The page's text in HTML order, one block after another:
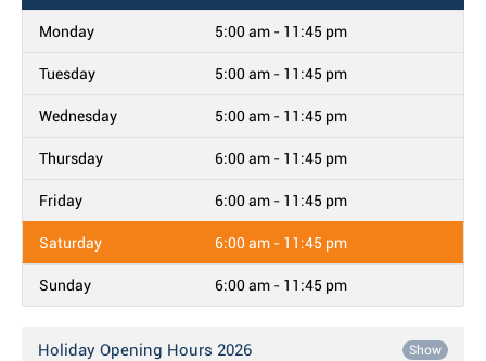
Monday 5:00 am - 11:45 pm
Tuesday 5:00 am - 11:45 pm
Wednesday 5:00 am - 11:45 pm
Thursday 6:00 am - 11:45 pm
Friday 6:00 am - 11:45 pm
Saturday 6:00 am - 11:45 pm
Sunday 6:00 am - 11:45 pm
Holiday Opening Hours 2026 Show